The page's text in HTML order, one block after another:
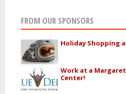
FROM OUR SPONSORS
Holiday Shopping
Work at a
Center!